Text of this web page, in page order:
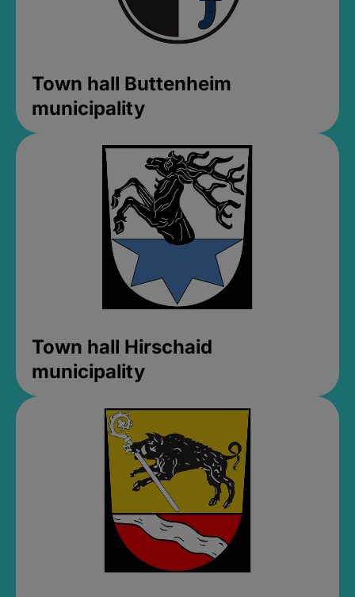
Town hall Buttenheim
municipality
Town hall Hirschaid
municipality